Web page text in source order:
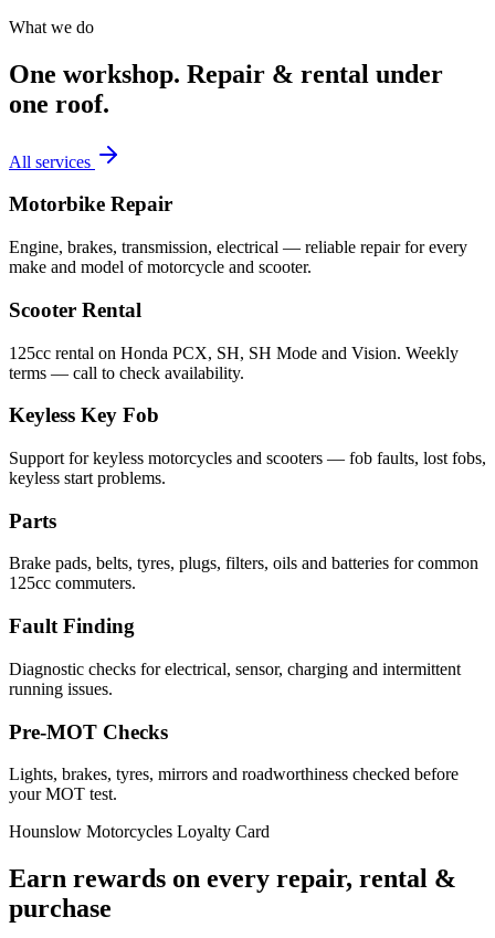
What we do
One workshop. Repair & rental under
one roof.
All services
Motorbike Repair
Engine, brakes, transmission, electrical — reliable repair for every
make and model of motorcycle and scooter.
Scooter Rental
125cc rental on Honda PCX, SH, SH Mode and Vision. Weekly
terms — call to check availability.
Keyless Key Fob
Support for keyless motorcycles and scooters — fob faults, lost fobs,
keyless start problems.
Parts
Brake pads, belts, tyres, plugs, filters, oils and batteries for common
125cc commuters.
Fault Finding
Diagnostic checks for electrical, sensor, charging and intermittent
running issues.
Pre-MOT Checks
Lights, brakes, tyres, mirrors and roadworthiness checked before
your MOT test.
Hounslow Motorcycles Loyalty Card
Earn rewards on every repair, rental &
purchase